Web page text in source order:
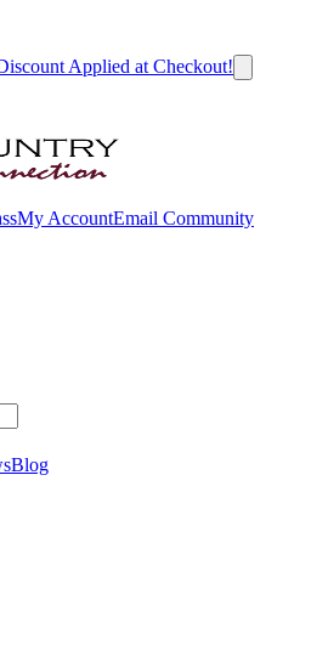
Applied at Checkout!
My AccountEmail Community
Blog